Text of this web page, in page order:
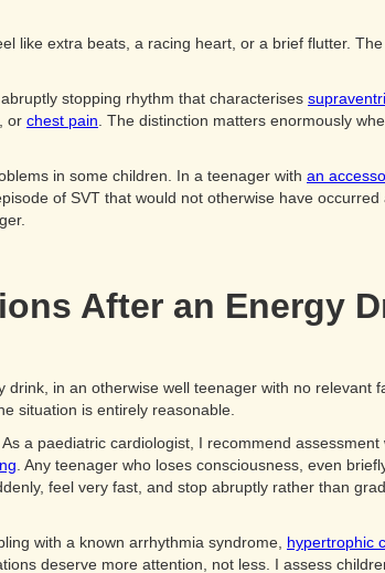
like extra beats, a racing heart, or a brief flutter.
stopping rhythm that characterises
or chest pain . The distinction matters enormously
in some children. In a teenager with an
of SVT that would not otherwise have
After an Energy
in an otherwise well teenager with no relevant
situation is entirely reasonable.
a paediatric cardiologist, I recommend
. Any teenager who loses consciousness, even
feel very fast, and stop abruptly rather than
with a known arrhythmia syndrome, hypertrophic
deserve more attention, not less. I assess